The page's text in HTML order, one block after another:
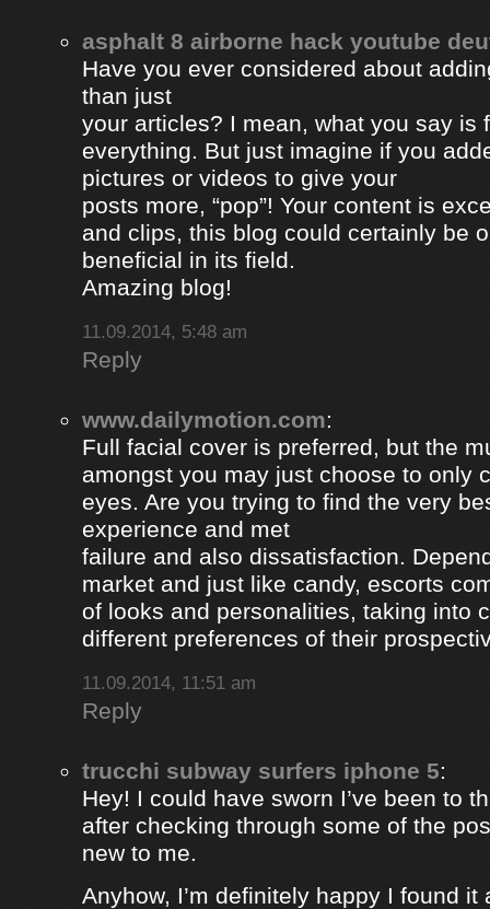
asphalt 8 airborne hack youtube
Have you ever considered about
than just
your articles? I mean, what you say is
everything. But just imagine if you
pictures or videos to give your
posts more, “pop”! Your content is
and clips, this blog could certainly be
beneficial in its field.
Amazing blog!
11.09.2014, 5:48 am
Reply
www.dailymotion.com:
Full facial cover is preferred, but the
amongst you may just choose to only
eyes. Are you trying to find the very
experience and met
failure and also dissatisfaction.
market and just like candy, escorts
of looks and personalities, taking into
different preferences of their
11.09.2014, 11:51 am
Reply
trucchi subway surfers iphone 5:
Hey! I could have sworn I’ve been to
after checking through some of the
new to me.
Anyhow, I’m definitely happy I found it